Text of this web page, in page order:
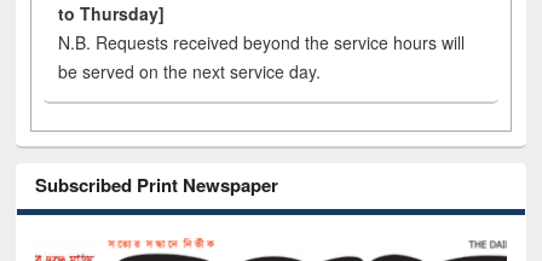
to Thursday]
N.B. Requests received beyond the service hours will
be served on the next service day.
Subscribed Print Newspaper